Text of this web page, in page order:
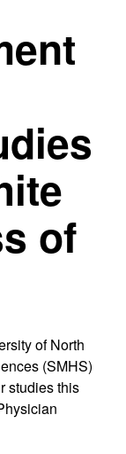
of
of North
(SMHS)
studies this